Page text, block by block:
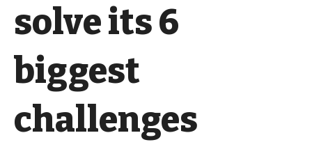
solve its 6
biggest
challenges